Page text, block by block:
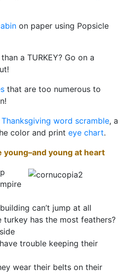
on paper using Popsicle
a TURKEY? Go on a
that are too numerous to
Thanksgiving word scramble, a
color and print eye chart.
young–and young at heart
can’t jump at all
turkey has the most feathers?
trouble keeping their
wear their belts on their